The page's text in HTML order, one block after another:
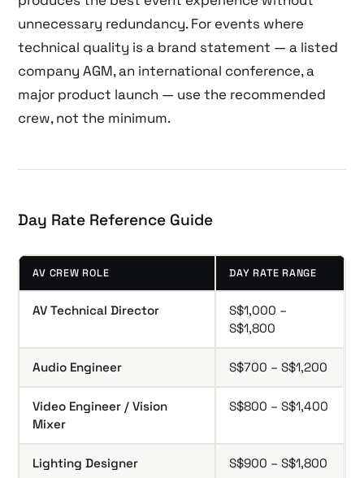
unnecessary redundancy. For events where
technical quality is a brand statement — a listed
company AGM, an international conference, a
major product launch — use the recommended
crew, not the minimum.
Day Rate Reference Guide
AV CREW ROLE DAY RATE RANGE
AV Technical Director
S$1,000 –
S$1,800
Audio Engineer S$700 – S$1,200
Video Engineer / Vision
Mixer
S$800 – S$1,400
Lighting Designer S$900 – S$1,800